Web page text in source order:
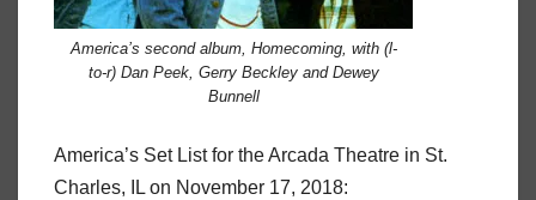
America’s second album, Homecoming, with (l-
to-r) Dan Peek, Gerry Beckley and Dewey
Bunnell
America’s Set List for the Arcada Theatre in St.
Charles, IL on November 17, 2018: